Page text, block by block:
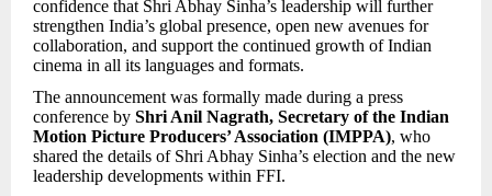
confidence that Shri Abhay Sinha’s leadership will further
strengthen India’s global presence, open new avenues for
collaboration, and support the continued growth of Indian
cinema in all its languages and formats.
The announcement was formally made during a press
conference by Shri Anil Nagrath, Secretary of the Indian
Motion Picture Producers’ Association (IMPPA), who
shared the details of Shri Abhay Sinha’s election and the new
leadership developments within FFI.